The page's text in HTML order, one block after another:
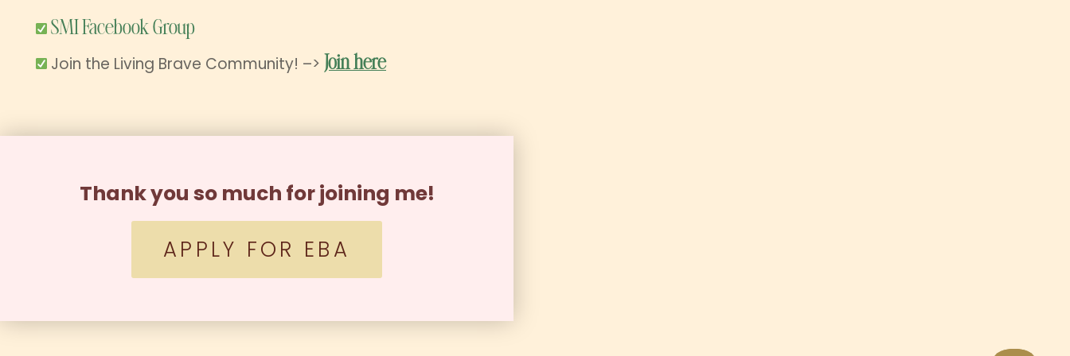
SMI Facebook Group
Join the Living Brave Community! –> Join here
Thank you so much for joining me!
APPLY FOR EBA